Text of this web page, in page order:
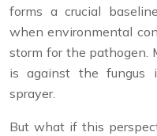
forms a crucial
when environmental
storm for the pathogen.
is against the fungus
sprayer.
But what if this